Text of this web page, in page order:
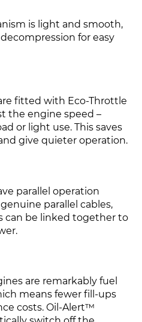
is light and smooth,
for easy
fitted with Eco-Throttle
the engine speed –
or light use. This saves
give quieter operation.
parallel operation
parallel cables,
can be linked together to
are remarkably fuel
means fewer fill-ups
costs. Oil-Alert™